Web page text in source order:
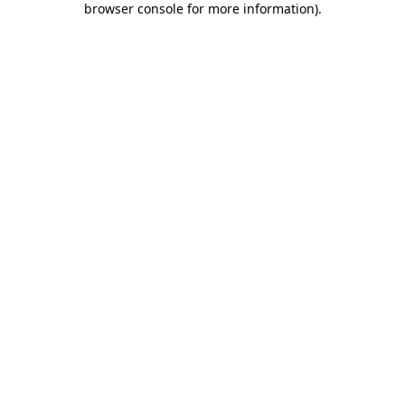
browser console for more information).